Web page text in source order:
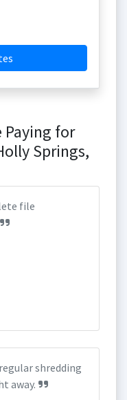
Paying for
Springs,
file
shredding
away.